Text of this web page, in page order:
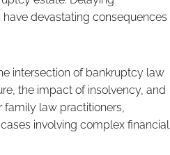
devastating consequences
intersection of bankruptcy law
the impact of insolvency, and
family law practitioners,
involving complex financial